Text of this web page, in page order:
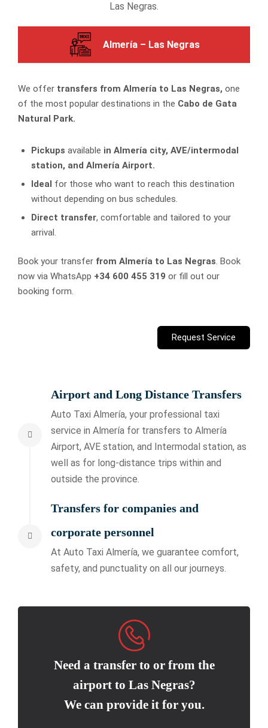
Las Negras.
Almería – Las Negras
We offer transfers from Almería to Las Negras, one
of the most popular destinations in the Cabo de Gata
Natural Park.
Pickups available in Almería city, AVE/intermodal
station, and Almería Airport.
Ideal for those who want to reach this destination
without depending on bus schedules.
Direct transfer, comfortable and tailored to your
arrival.
Book your transfer from Almería to Las Negras. Book
now via WhatsApp +34 600 455 319 or fill out our
booking form.
Request Service
Airport and Long Distance Transfers
Auto Taxi Almería, your professional taxi
service in Almería for transfers to Almería
Airport, AVE station, and Intermodal station, as
well as for long-distance trips within and
outside the province.
Transfers for companies and
corporate personnel
At Auto Taxi Almería, we guarantee comfort,
safety, and punctuality on all our journeys.
Need a transfer to or from the
airport to Las Negras?
We can provide it for you.